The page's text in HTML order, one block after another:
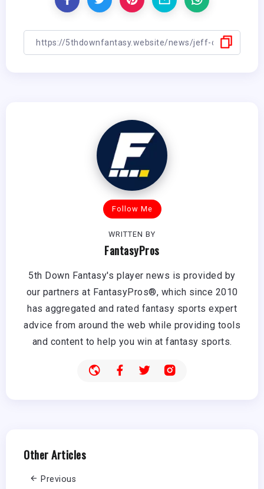
Follow Me
WRITTEN BY
FantasyPros
5th Down Fantasy's player news is provided by
our partners at FantasyPros®, which since 2010
has aggregated and rated fantasy sports expert
advice from around the web while providing tools
and content to help you win at fantasy sports.
Other Articles
Previous